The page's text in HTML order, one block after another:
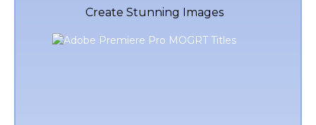
Create Stunning Images